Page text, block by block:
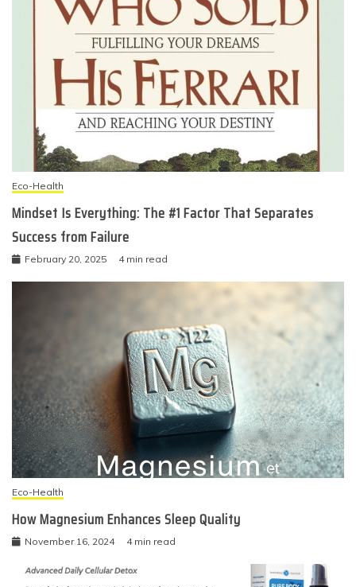
Eco-Health
Mindset Is Everything: The #1 Factor That Separates
Success from Failure
February 20, 2025 4 min read
Eco-Health
How Magnesium Enhances Sleep Quality
November 16, 2024 4 min read